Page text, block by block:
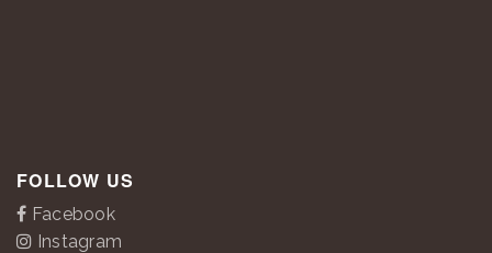
FOLLOW US
Facebook
Instagram